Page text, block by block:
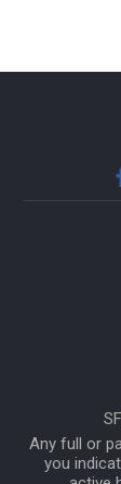
Any full or
you